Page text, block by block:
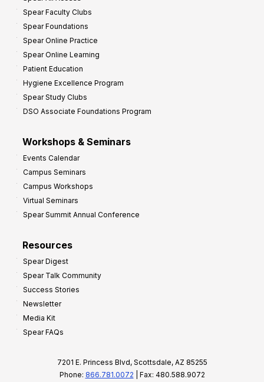
Spear Faculty Clubs
Spear Foundations
Spear Online Practice
Spear Online Learning
Patient Education
Hygiene Excellence Program
Spear Study Clubs
DSO Associate Foundations Program
Workshops & Seminars
Events Calendar
Campus Seminars
Campus Workshops
Virtual Seminars
Spear Summit Annual Conference
Resources
Spear Digest
Spear Talk Community
Success Stories
Newsletter
Media Kit
Spear FAQs
7201 E. Princess Blvd, Scottsdale, AZ 85255
Phone: 866.781.0072 | Fax: 480.588.9072